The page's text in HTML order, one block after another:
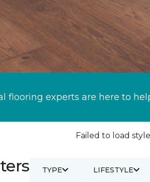
flooring experts are here to
Failed to load
TYPE LIFESTYLE